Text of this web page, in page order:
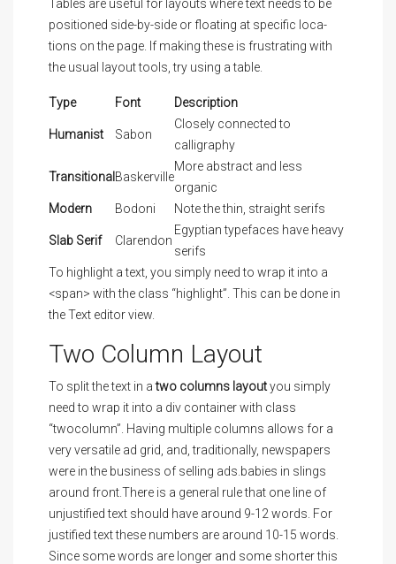
Tables are useful for lay­outs where text needs to be
po­si­tioned side-by-side or float­ing at spe­cif­ic lo­ca­
tions on the page. If mak­ing these is frus­trat­ing with
the usu­al lay­out tools, try us­ing a table.
Type Font Description
Humanist Sabon
Closely connected to
calligraphy
Transitional Baskerville
More abstract and less
organic
Modern
Bodoni Note the thin, straight serifs
Slab Serif Clarendon
Egyptian typefaces have heavy
serifs
To highlight a text, you simply need to wrap it into a
<span> with the class “highlight”. This can be done in
the Text editor view.
Two Column Layout
To split the text in atwo columns layoutyou simply
need to wrap it into a div container with class
“twocolumn”. Having multiple columns allows for a
very versatile ad grid, and, traditionally, newspapers
were in the business of selling ads.babies in slings
around front.There is a general rule that one line of
unjustified text should have around 9-12 words. For
justified text these numbers are around 10-15 words.
Since some words are longer and some shorter this